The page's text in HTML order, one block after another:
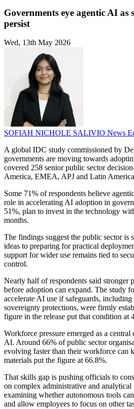
Governments eye agentic AI as
persist
Wed, 13th May 2026
SOFIAH NICHOLE SALIVIO News
A global IDC study commissioned by
governments are moving towards
covered 258 senior public sector
America, EMEA, APJ and Latin
Some 71% of respondents believe
role in accelerating AI adoption in
51%, plan to invest in the technology
months.
The findings suggest the public sector is
ideas to preparing for practical
support for wider use remains tied to
control.
Nearly half of respondents said stronger
before adoption can expand. The study
accelerate AI use if safeguards,
sovereignty protections, were firmly
figure in the release put that condition at
Workforce pressure emerged as a
AI. Around 66% of public sector
evolving faster than their workforce can
materials put the figure at 66.8%.
That skills gap is pushing officials to
on complex administrative and
examining whether autonomous tools
and allow employees to focus on other